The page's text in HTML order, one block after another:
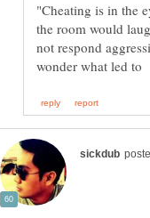
"Cheating is in the
the room would
not respond